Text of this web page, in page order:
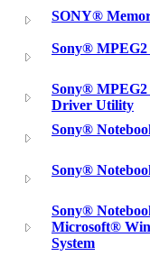
SONY®
Sony®
Sony®
Driver Utility
Sony®
Sony®
Sony®
Microsoft®
System